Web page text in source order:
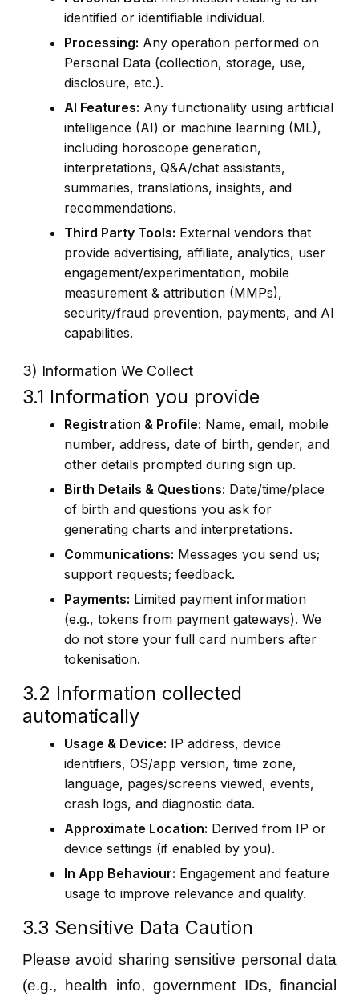
identified or identifiable individual.
Processing: Any operation performed on
Personal Data (collection, storage, use,
disclosure, etc.).
AI Features: Any functionality using artificial
intelligence (AI) or machine learning (ML),
including horoscope generation,
interpretations, Q&A/chat assistants,
summaries, translations, insights, and
recommendations.
Third Party Tools: External vendors that
provide advertising, affiliate, analytics, user
engagement/experimentation, mobile
measurement & attribution (MMPs),
security/fraud prevention, payments, and AI
capabilities.
3) Information We Collect
3.1 Information you provide
Registration & Profile: Name, email, mobile
number, address, date of birth, gender, and
other details prompted during sign up.
Birth Details & Questions: Date/time/place
of birth and questions you ask for
generating charts and interpretations.
Communications: Messages you send us;
support requests; feedback.
Payments: Limited payment information
(e.g., tokens from payment gateways). We
do not store your full card numbers after
tokenisation.
3.2 Information collected
automatically
Usage & Device: IP address, device
identifiers, OS/app version, time zone,
language, pages/screens viewed, events,
crash logs, and diagnostic data.
Approximate Location: Derived from IP or
device settings (if enabled by you).
In App Behaviour: Engagement and feature
usage to improve relevance and quality.
3.3 Sensitive Data Caution
Please avoid sharing sensitive personal data
(e.g., health info, government IDs, financial